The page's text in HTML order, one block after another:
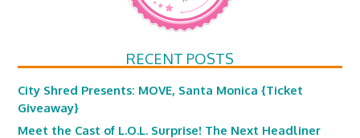
RECENT POSTS
City Shred Presents: MOVE, Santa Monica {Ticket
Giveaway}
Meet the Cast of L.O.L. Surprise! The Next Headliner